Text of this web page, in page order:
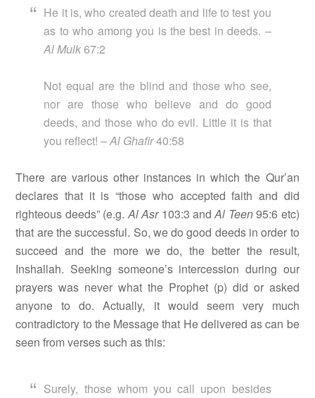
He it is, who created death and life to test you
as to who among you is the best in deeds. –
Al Mulk67:2
Not equal are the blind and those who see,
nor are those who believe and do good
deeds, and those who do evil. Little it is that
you reflect! –Al Ghafir40:58
There are various other instances in which the Qur’an
declares that it is “those who accepted faith and did
righteous deeds” (e.g.Al Asr103:3 andAl Teen95:6 etc)
that are the successful. So, we do good deeds in order to
succeed and the more we do, the better the result,
Inshallah. Seeking someone’s intercession during our
prayers was never what the Prophet (p) did or asked
anyone to do. Actually, it would seem very much
contradictory to the Message that He delivered as can be
seen from verses such as this:
Surely, those whom you call upon besides